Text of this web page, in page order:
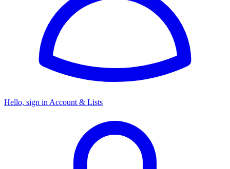
Hello, sign in Account & Lists